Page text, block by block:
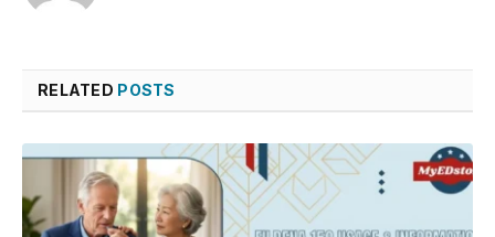
RELATED POSTS